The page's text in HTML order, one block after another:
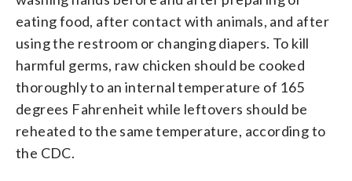
eating food, after contact with animals, and after
using the restroom or changing diapers. To kill
harmful germs, raw chicken should be cooked
thoroughly to an internal temperature of 165
degrees Fahrenheit while leftovers should be
reheated to the same temperature, according to
the CDC.